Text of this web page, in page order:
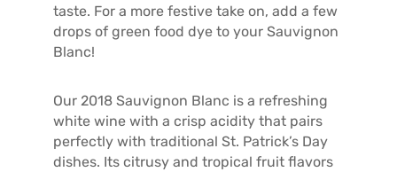
taste. For a more festive take on, add a few
drops of green food dye to your Sauvignon
Blanc!
Our 2018 Sauvignon Blanc is a refreshing
white wine with a crisp acidity that pairs
perfectly with traditional St. Patrick’s Day
dishes. Its citrusy and tropical fruit flavors